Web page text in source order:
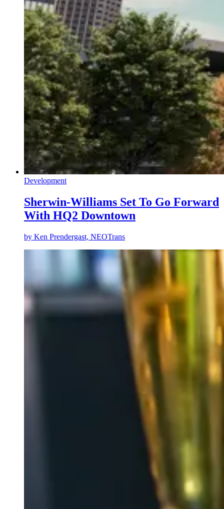
Development
Sherwin-Williams Set To Go Forward
With HQ2 Downtown
by Ken Prendergast, NEOTrans